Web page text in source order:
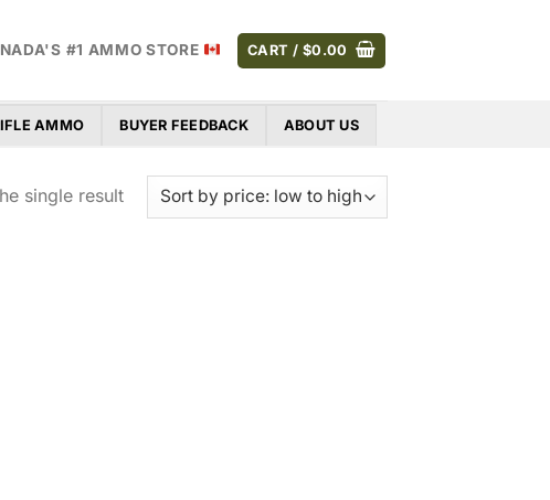
#1 AMMO STORE CART / $0.00
AMMO BUYER FEEDBACK ABOUT US
single result